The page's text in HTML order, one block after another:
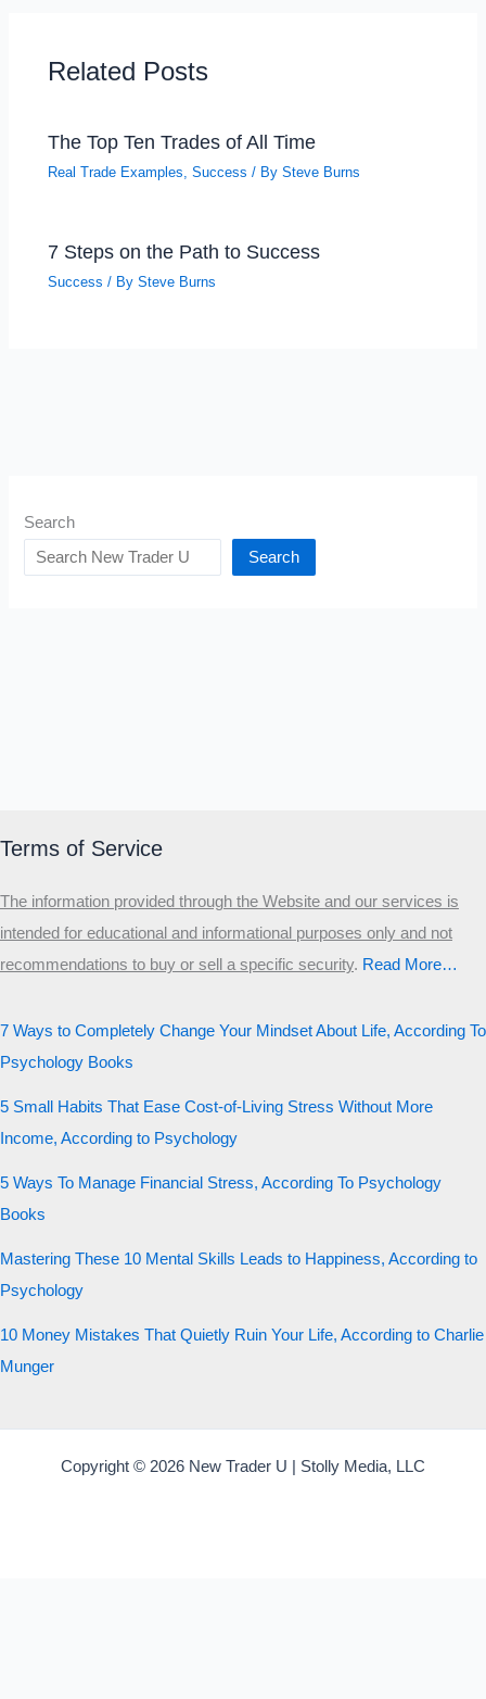
Related Posts
The Top Ten Trades of All Time
Real Trade Examples ,Success / BySteve Burns
7 Steps on the Path to Success
Success / BySteve Burns
Search
Search
Terms of Service
The information provided through the Website and our services is
intended for educational and informational purposes only and not
recommendations to buy or sell a specific security.​ Read More…
7 Ways to Completely Change Your Mindset About Life, According To
Psychology Books
5 Small Habits That Ease Cost-of-Living Stress Without More
Income, According to Psychology
5 Ways To Manage Financial Stress, According To Psychology
Books
Mastering These 10 Mental Skills Leads to Happiness, According to
Psychology
10 Money Mistakes That Quietly Ruin Your Life, According to Charlie
Munger
Copyright © 2026 New Trader U | Stolly Media, LLC